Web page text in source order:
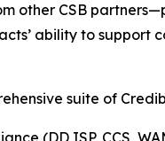
other CSB
ability to support
suite of
(DD ISP, CCS,